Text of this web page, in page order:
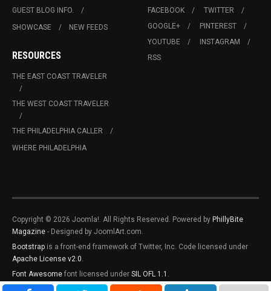
GUEST BLOG INFO.
SHOWCASE
NEW FEEDS
RESOURCES
THE EAST COAST TRAVELER
THE WEST COAST TRAVELER
THE PHILADELPHIA CALLER
WHERE PHILADELPHIA
FACEBOOK
TWITTER
GOOGLE+
PINTEREST
YOUTUBE
INSTAGRAM
RSS
Copyright © 2026 Joomla!. All Rights Reserved. Powered by PhillyBite
Magazine - Designed by JoomlArt.com.
Bootstrap is a front-end framework of Twitter, Inc. Code licensed under
Apache License v2.0.
Font Awesome font licensed under SIL OFL 1.1 .